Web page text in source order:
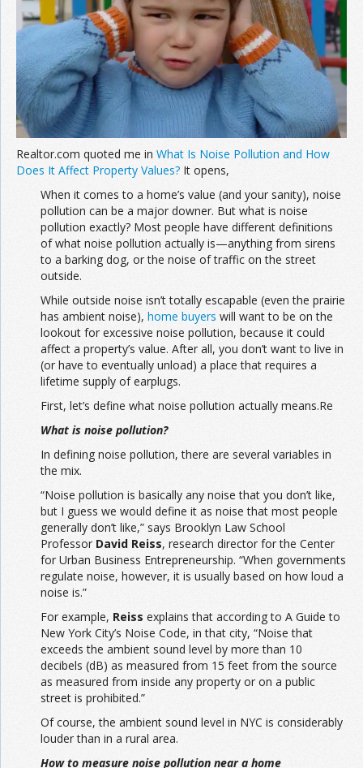
Join the Network
Advertise on the Network
Realtor.com quoted me in What Is Noise Pollution and How
Does It Affect Property Values? It opens,
When it comes to a home’s value (and your sanity), noise
pollution can be a major downer. But what is noise
pollution exactly? Most people have different definitions
of what noise pollution actually is—anything from sirens
to a barking dog, or the noise of traffic on the street
outside.
While outside noise isn’t totally escapable (even the prairie
has ambient noise), home buyers will want to be on the
lookout for excessive noise pollution, because it could
affect a property’s value. After all, you don’t want to live in
(or have to eventually unload) a place that requires a
lifetime supply of earplugs.
First, let’s define what noise pollution actually means.Re
What is noise pollution?
In defining noise pollution, there are several variables in
the mix.
“Noise pollution is basically any noise that you don’t like,
but I guess we would define it as noise that most people
generally don’t like,” says Brooklyn Law School
Professor David Reiss, research director for the Center
for Urban Business Entrepreneurship. “When governments
regulate noise, however, it is usually based on how loud a
noise is.”
For example, Reiss explains that according to A Guide to
New York City’s Noise Code, in that city, “Noise that
exceeds the ambient sound level by more than 10
decibels (dB) as measured from 15 feet from the source
as measured from inside any property or on a public
street is prohibited.”
Of course, the ambient sound level in NYC is considerably
louder than in a rural area.
How to measure noise pollution near a home